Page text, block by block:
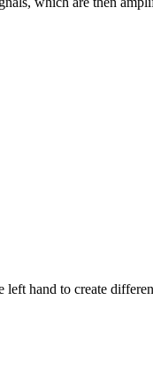
hand to create